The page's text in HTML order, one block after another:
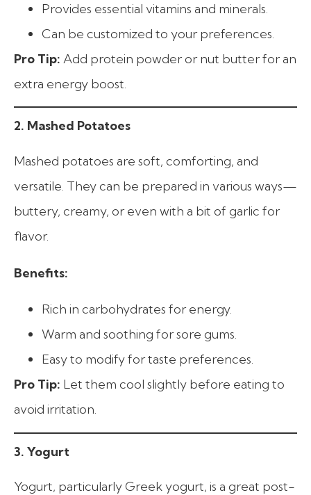
Provides essential vitamins and minerals.
Can be customized to your preferences.
Pro Tip: Add protein powder or nut butter for an
extra energy boost.
2. Mashed Potatoes
Mashed potatoes are soft, comforting, and
versatile. They can be prepared in various ways—
buttery, creamy, or even with a bit of garlic for
flavor.
Benefits:
Rich in carbohydrates for energy.
Warm and soothing for sore gums.
Easy to modify for taste preferences.
Pro Tip: Let them cool slightly before eating to
avoid irritation.
3. Yogurt
Yogurt, particularly Greek yogurt, is a great post-